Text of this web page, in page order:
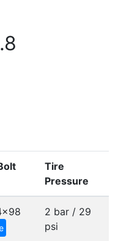
Tire
Pressure
2 bar / 29
psi